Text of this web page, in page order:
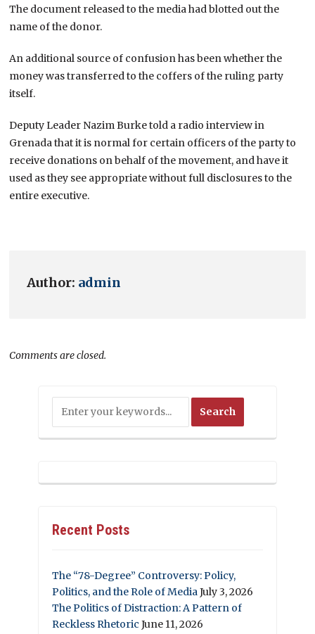
The document released to the media had blotted out the
name of the donor.
An additional source of confusion has been whether the
money was transferred to the coffers of the ruling party
itself.
Deputy Leader Nazim Burke told a radio interview in
Grenada that it is normal for certain officers of the party to
receive donations on behalf of the movement, and have it
used as they see appropriate without full disclosures to the
entire executive.
Author: admin
Comments are closed.
Recent Posts
The “78-Degree” Controversy: Policy,
Politics, and the Role of MediaJuly 3, 2026
The Politics of Distraction: A Pattern of
Reckless Rhetoric June 11, 2026